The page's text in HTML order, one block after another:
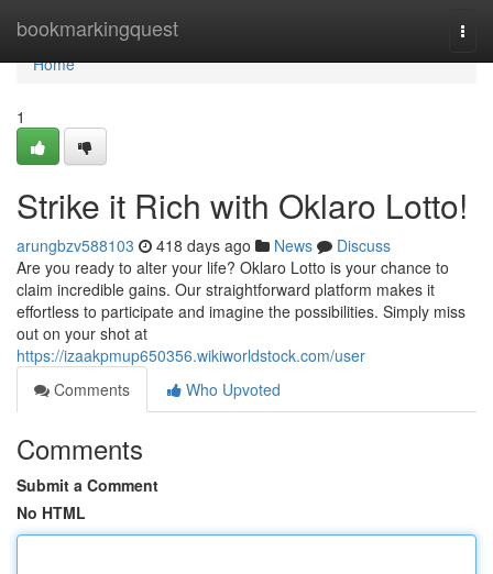
bookmarkingquest
Home
Home
1
Strike it Rich with Oklaro Lotto!
arungbzv588103 418 days ago News
Discuss
Are you ready to alter your life? Oklaro Lotto is your chance to
claim incredible gains. Our straightforward platform makes it
effortless to participate and imagine the possibilities. Simply miss
out on your shot at
https://izaakpmup650356.wikiworldstock.com/user
Comments
Who Upvoted
Comments
Submit a Comment
No HTML